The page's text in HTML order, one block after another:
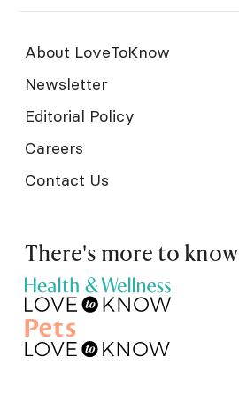
About LoveToKnow
Newsletter
Editorial Policy
Careers
Contact Us
There's more to know